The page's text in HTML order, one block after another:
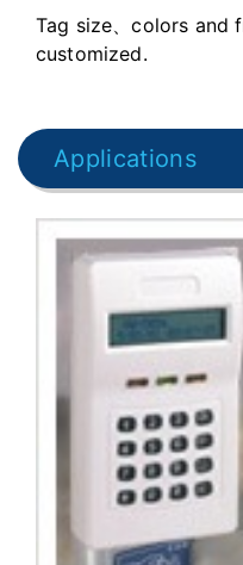
Tag size、colors and
customized.
Applications